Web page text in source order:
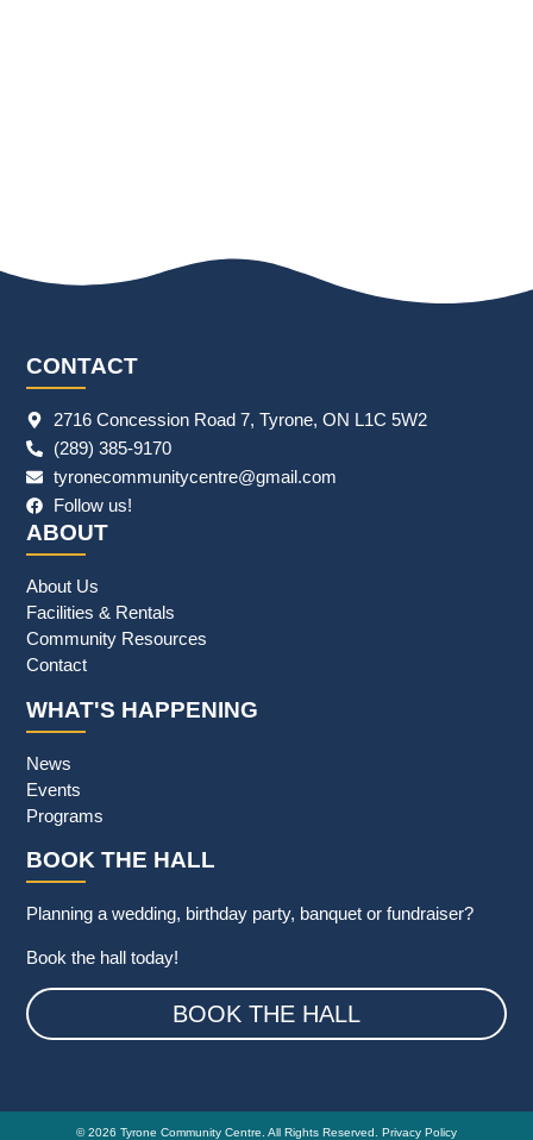
CONTACT
2716 Concession Road 7, Tyrone, ON L1C 5W2
(289) 385-9170
tyronecommunitycentre@gmail.com
Follow us!
ABOUT
About Us
Facilities & Rentals
Community Resources
Contact
WHAT'S HAPPENING
News
Events
Programs
BOOK THE HALL
Planning a wedding, birthday party, banquet or fundraiser?
Book the hall today!
BOOK THE HALL
© 2026 Tyrone Community Centre. All Rights Reserved. Privacy Policy